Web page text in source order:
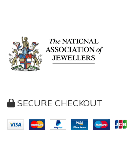
SECURE CHECKOUT